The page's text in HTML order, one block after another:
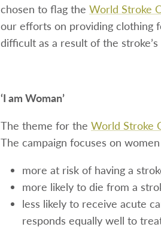
chosen to flag the World Stroke
our efforts on providing clothing
difficult as a result of the
‘I am Woman’
The theme for the World Stroke
The campaign focuses on
more at risk of having a
more likely to die from a
less likely to receive acute
responds equally well to